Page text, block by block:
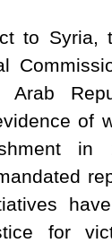
to Syria,
Arab
of
in
for